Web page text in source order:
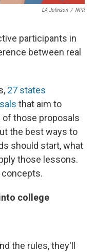
LA Johnson / NPR
participants in
between real
27 states
that aim to
those proposals
the best ways to
should start, what
those lessons.
college
the rules, they'll